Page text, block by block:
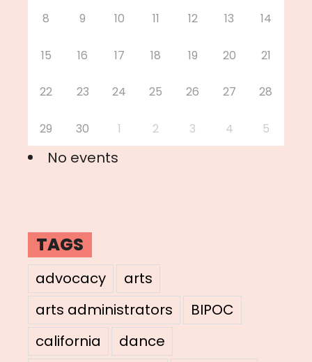
8 9 10 11 12 13 14
15 16 17 18 19 20 21
22 23 24 25 26 27 28
29 30 1 2 3 4 5
No events
TAGS
advocacy
arts
arts administrators
BIPOC
california
dance